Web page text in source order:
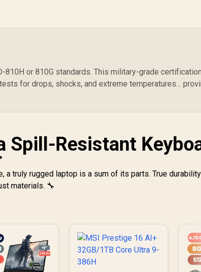
or 810G standards. This military-grade certification
for drops, shocks, and extreme temperatures…
Spill-Resistant
a truly rugged laptop is a sum of its parts. True
materials. 🔧